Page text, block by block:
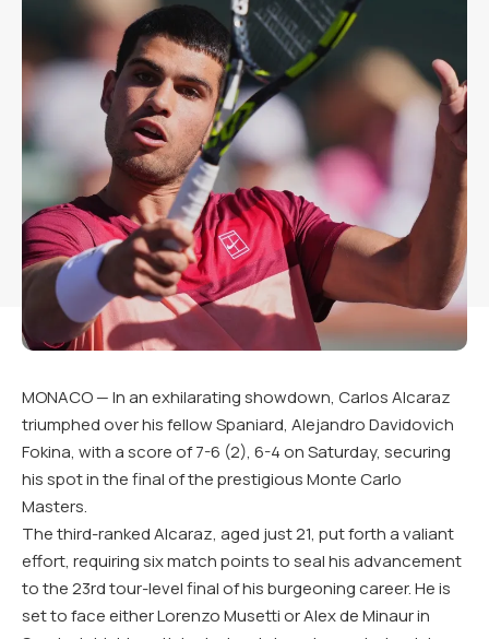
MONACO — In an exhilarating showdown, Carlos Alcaraz
triumphed over his fellow Spaniard, Alejandro Davidovich
Fokina, with a score of 7-6 (2), 6-4 on Saturday, securing
his spot in the final of the prestigious Monte Carlo
Masters.
The third-ranked Alcaraz, aged just 21, put forth a valiant
effort, requiring six match points to seal his advancement
to the 23rd tour-level final of his burgeoning career. He is
set to face either Lorenzo Musetti or Alex de Minaur in